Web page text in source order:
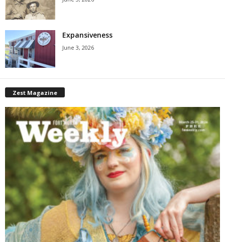
Expansiveness
June 3, 2026
Zest Magazine